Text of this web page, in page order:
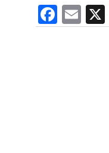
F
a
E
m